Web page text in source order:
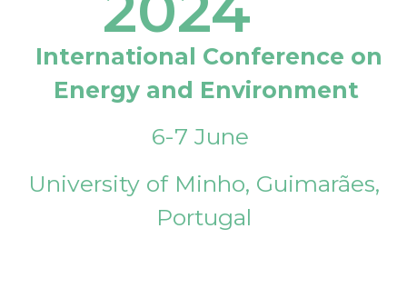
International Conference on
Energy and Environment
6-7 June
University of Minho, Guimarães,
Portugal